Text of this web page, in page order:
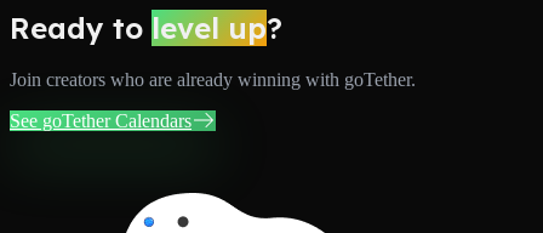
Ready to level up?
Join creators who are already winning with goTether.
See goTether Calendars